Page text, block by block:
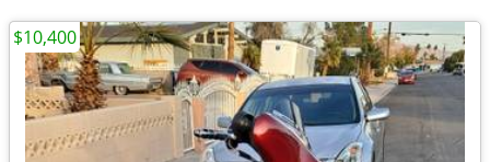
$10,400